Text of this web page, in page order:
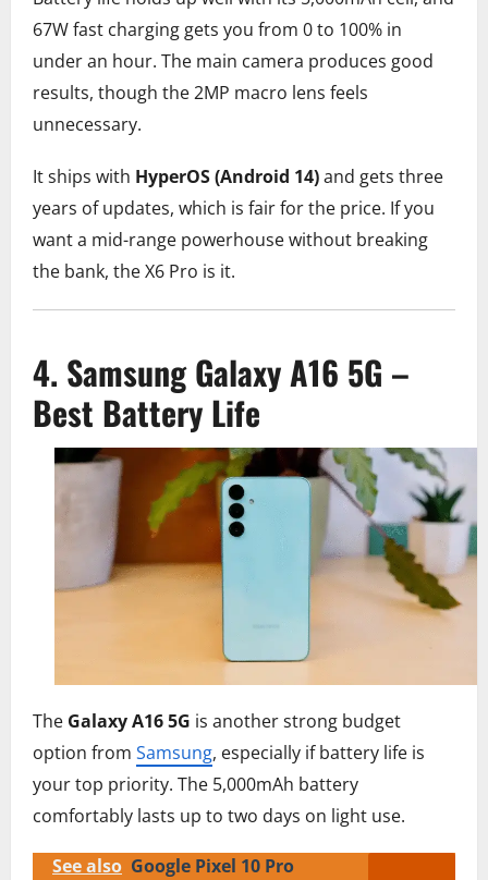
67W fast charging gets you from 0 to 100% in
under an hour. The main camera produces good
results, though the 2MP macro lens feels
unnecessary.
It ships with HyperOS (Android 14)and gets three
years of updates, which is fair for the price. If you
want a mid-range powerhouse without breaking
the bank, the X6 Pro is it.
4. Samsung Galaxy A16 5G –
Best Battery Life
The Galaxy A16 5G is another strong budget
option from Samsung, especially if battery life is
your top priority. The 5,000mAh battery
comfortably lasts up to two days on light use.
See also Google Pixel 10 Pro